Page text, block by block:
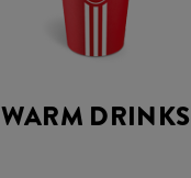
WARM DRINKS